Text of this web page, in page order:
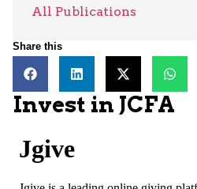
All Publications
Share this
Invest in JCFA